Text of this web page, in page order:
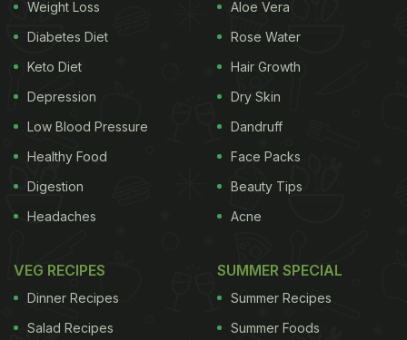
premium was factored in, the total purchase cost
ballooned to an eye-watering USD 87,840. Take a
look:
Weight Loss
Diabetes Diet
Keto Diet
Depression
Low Blood Pressure
Healthy Food
Digestion
Headaches
Aloe Vera
Rose Water
Hair Growth
Dry Skin
Dandruff
Face Packs
Beauty Tips
Acne
VEG RECIPES
Dinner Recipes
Salad Recipes
SUMMER SPECIAL
Summer Recipes
Summer Foods